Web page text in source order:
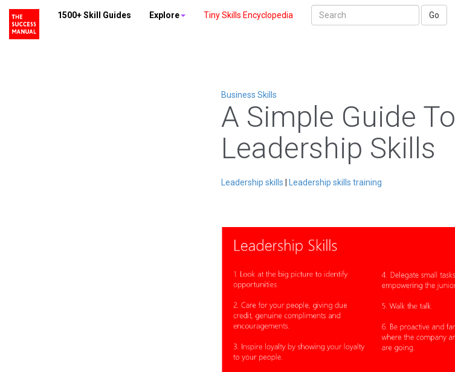
1500+ Skill Guides Explore Tiny Skills Encyclopedia Go
Business Skills
A Simple Guide To
Leadership Skills
Leadership skills Leadership skills training